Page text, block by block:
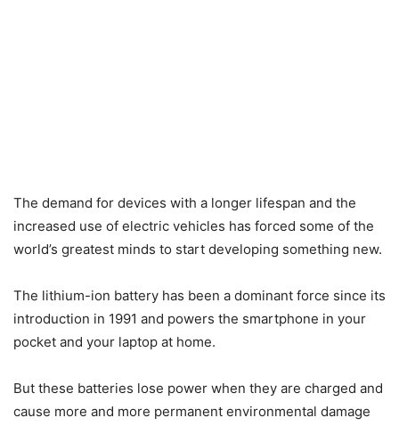
The demand for devices with a longer lifespan and the
increased use of electric vehicles has forced some of the
world’s greatest minds to start developing something new.
The lithium-ion battery has been a dominant force since its
introduction in 1991 and powers the smartphone in your
pocket and your laptop at home.
But these batteries lose power when they are charged and
cause more and more permanent environmental damage